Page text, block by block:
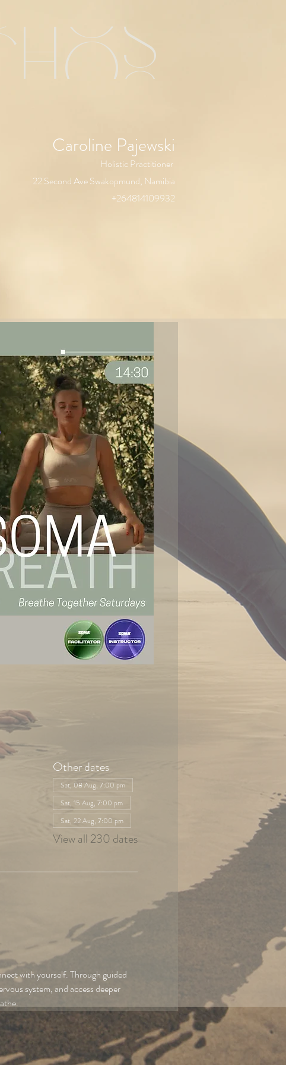
Caroline Pajewski
Holistic Practitioner
22 Second Ave Swakopmund, Namibia
+264814109932
Other dates
Sat, 08 Aug, 7:00 pm
Sat, 15 Aug, 7:00 pm
Sat, 22 Aug, 7:00 pm
View all 230 dates
with yourself. Through guided
system, and access deeper